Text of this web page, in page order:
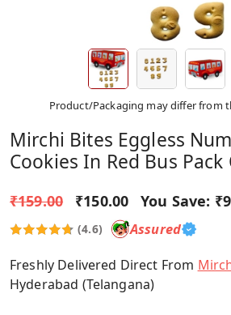
Product/Packaging may differ from
Mirchi Bites Eggless
Cookies In Red Bus
₹159.00 ₹150.00 You Save:
(4.6) Assured
Freshly Delivered Direct From
Hyderabad (Telangana)